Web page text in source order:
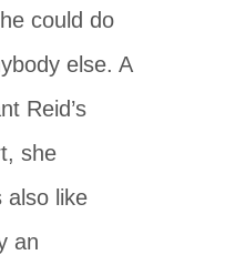
could do
else. A
Reid’s
she
also like
an